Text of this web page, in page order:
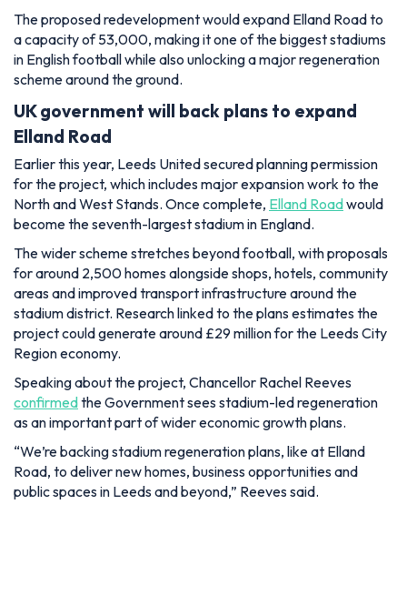
The proposed redevelopment would expand Elland Road to
a capacity of 53,000, making it one of the biggest stadiums
in English football while also unlocking a major regeneration
scheme around the ground.
UK government will back plans to expand
Elland Road
Earlier this year, Leeds United secured planning permission
for the project, which includes major expansion work to the
North and West Stands. Once complete, Elland Roadwould
become the seventh-largest stadium in England.
The wider scheme stretches beyond football, with proposals
for around 2,500 homes alongside shops, hotels, community
areas and improved transport infrastructure around the
stadium district. Research linked to the plans estimates the
project could generate around £29 million for the Leeds City
Region economy.
Speaking about the project, Chancellor Rachel Reeves
confirmedthe Government sees stadium-led regeneration
as an important part of wider economic growth plans.
“We’re backing stadium regeneration plans, like at Elland
Road, to deliver new homes, business opportunities and
public spaces in Leeds and beyond,” Reeves said.